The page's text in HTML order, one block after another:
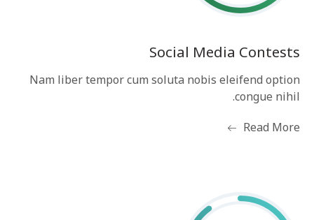
Social Media Contests
Nam liber tempor cum soluta nobis eleifend option
congue nihil.
Read More